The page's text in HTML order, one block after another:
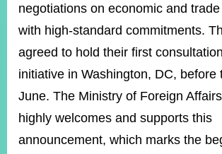
GOVERNMENT
INFORMATION
ONLINE
SERVICE
RELATED
negotiations on economic and
with high-standard commitments.
agreed to hold their first
initiative in Washington, DC, before
June. The Ministry of Foreign
highly welcomes and supports this
announcement, which marks the